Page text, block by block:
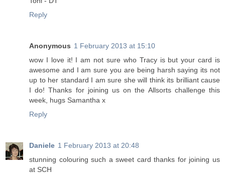
Reply
Anonymous 1 February 2013 at 15:10
wow I love it! I am not sure who Tracy is but your card is
awesome and I am sure you are being harsh saying its not
up to her standard I am sure she will think its brilliant cause
I do! Thanks for joining us on the Allsorts challenge this
week, hugs Samantha x
Reply
Daniele 1 February 2013 at 20:48
stunning colouring such a sweet card thanks for joining us
at SCH